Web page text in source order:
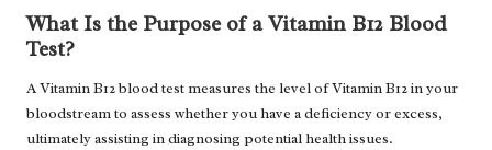
What Is the Purpose of a Vitamin B12 Blood
Test?
A Vitamin B12 blood test measures the level of Vitamin B12 in your
bloodstream to assess whether you have a deficiency or excess,
ultimately assisting in diagnosing potential health issues.